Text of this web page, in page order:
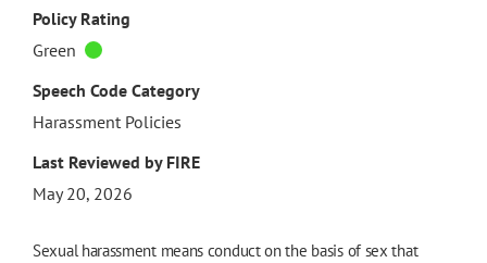
Policy Rating
Green
Speech Code Category
Harassment Policies
Last Reviewed by FIRE
May 20, 2026
Sexual harassment means conduct on the basis of sex that